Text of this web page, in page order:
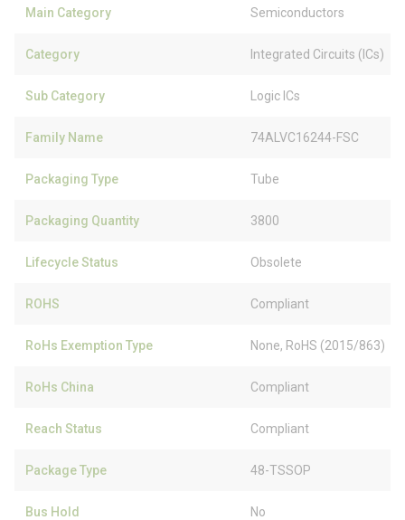
Main Category Semiconductors
Category Integrated Circuits (ICs)
Sub Category Logic ICs
Family Name 74ALVC16244-FSC
Packaging Type Tube
Packaging Quantity 3800
Lifecycle Status Obsolete
ROHS Compliant
RoHs Exemption Type None, RoHS (2015/863)
RoHs China Compliant
Reach Status Compliant
Package Type 48-TSSOP
Bus Hold No